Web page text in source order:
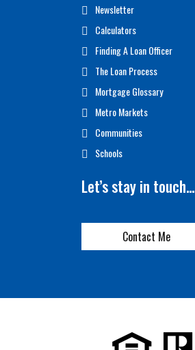
Newsletter
Calculators
Finding A Loan Officer
The Loan Process
Mortgage Glossary
Metro Markets
Communities
Schools
Let’s stay in touch…
Contact Me